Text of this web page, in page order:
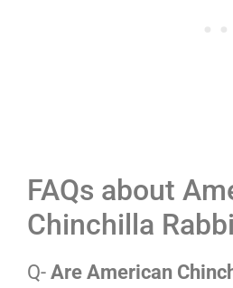
FAQs about
Chinchilla
Q- Are American